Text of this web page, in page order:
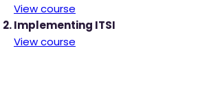
View course
Implementing ITSI
View course